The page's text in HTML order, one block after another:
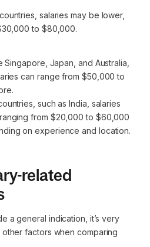
salaries may be lower,
to $80,000.
Singapore, Japan, and Australia,
can range from $50,000 to
such as India, salaries
from $20,000 to $60,000
on experience and location.
related
a general indication, it’s very
factors when comparing